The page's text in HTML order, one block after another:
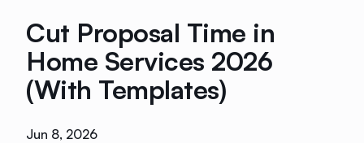
Cut Proposal Time in
Home Services 2026
(With Templates)
Jun 8, 2026